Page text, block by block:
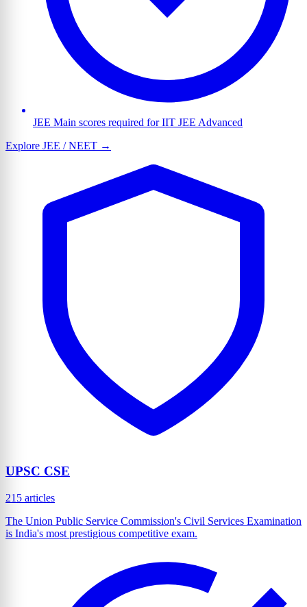
JEE Main scores required for IIT JEE Advanced
Explore JEE / NEET →
UPSC CSE
215 articles
The Union Public Service Commission's Civil Services Examination
is India's most prestigious competitive exam.